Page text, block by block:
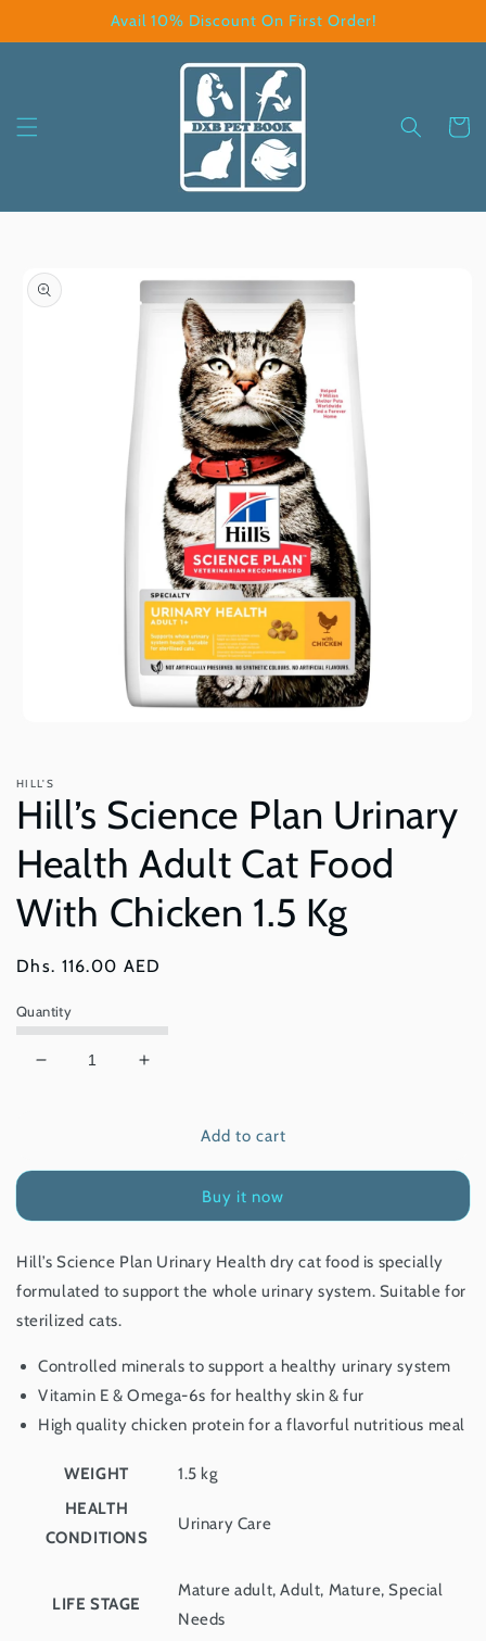
Avail 10% Discount On First Order!
Cart
information
in
modal
HILL'S
Hill’s Science Plan Urinary
Health Adult Cat Food
With Chicken 1.5 Kg
Regular
Dhs. 116.00 AED
Quantity
Decrease
Health
Adult
Cat
Food
With
1.5
Kg
Increase
Urinary
Health
Adult
Cat
Food
1.5
Kg
Add to cart
Buy it now
Hill’s Science Plan Urinary Health dry cat food is specially
formulated to support the whole urinary system. Suitable for
sterilized cats.
Controlled minerals to support a healthy urinary system
Vitamin E & Omega-6s for healthy skin & fur
High quality chicken protein for a flavorful nutritious meal
WEIGHT
1.5 kg
HEALTH
CONDITIONS
Urinary Care
LIFE STAGE
Mature adult, Adult, Mature, Special
Needs